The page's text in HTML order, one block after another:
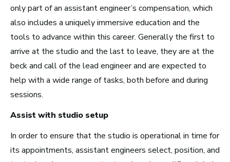
Boston, MA
See Roles
See Roles
only part of an assistant engineer’s compensation, which
also includes a uniquely immersive education and the
tools to advance within this career. Generally the first to
arrive at the studio and the last to leave, they are at the
beck and call of the lead engineer and are expected to
help with a wide range of tasks, both before and during
sessions.
Assist with studio setup
In order to ensure that the studio is operational in time for
its appointments, assistant engineers select, position, and